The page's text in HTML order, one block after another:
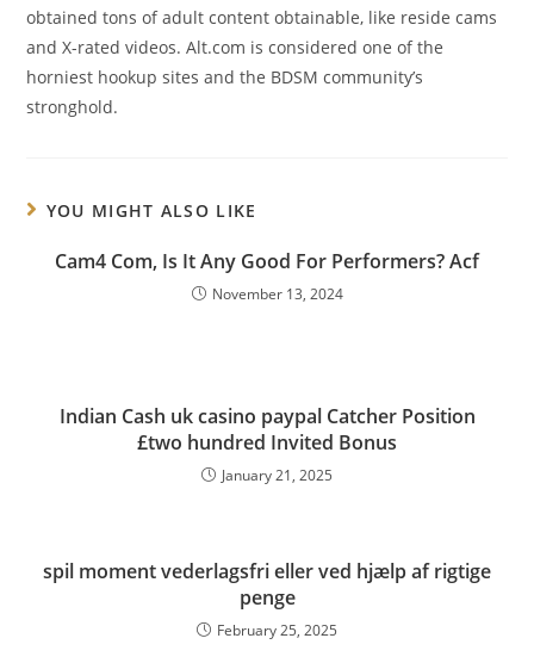
obtained tons of adult content obtainable, like reside cams
and X-rated videos. Alt.com is considered one of the
horniest hookup sites and the BDSM community’s
stronghold.
YOU MIGHT ALSO LIKE
Cam4 Com, Is It Any Good For Performers? Acf
November 13, 2024
Indian Cash uk casino paypal Catcher Position
£two hundred Invited Bonus
January 21, 2025
spil moment vederlagsfri eller ved hjælp af rigtige
penge
February 25, 2025